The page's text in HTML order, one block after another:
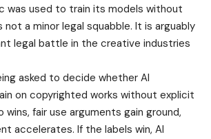
was used to train its models without
not a minor legal squabble. It is arguably
legal battle in the creative industries
asked to decide whether AI
on copyrighted works without explicit
wins, fair use arguments gain ground,
accelerates. If the labels win, AI